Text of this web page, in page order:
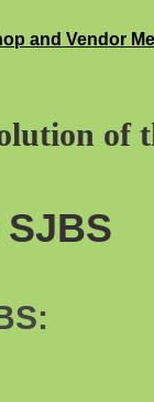
and Vendor
of